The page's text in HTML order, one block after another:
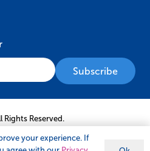
Rights Reserved.
your experience. If